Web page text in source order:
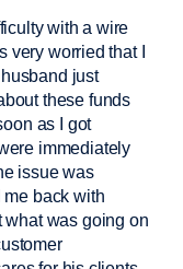
with a wire
very worried that I
just
these funds
as I got
immediately
issue was
back with
what was going on